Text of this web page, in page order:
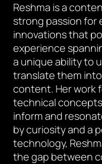
Reshma is a
strong passion for
innovations that
experience
a unique ability to
translate them
content. Her work
technical
inform and
by curiosity and a
technology,
the gap between